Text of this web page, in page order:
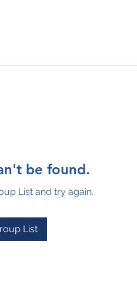
be found.
List and try again.
List